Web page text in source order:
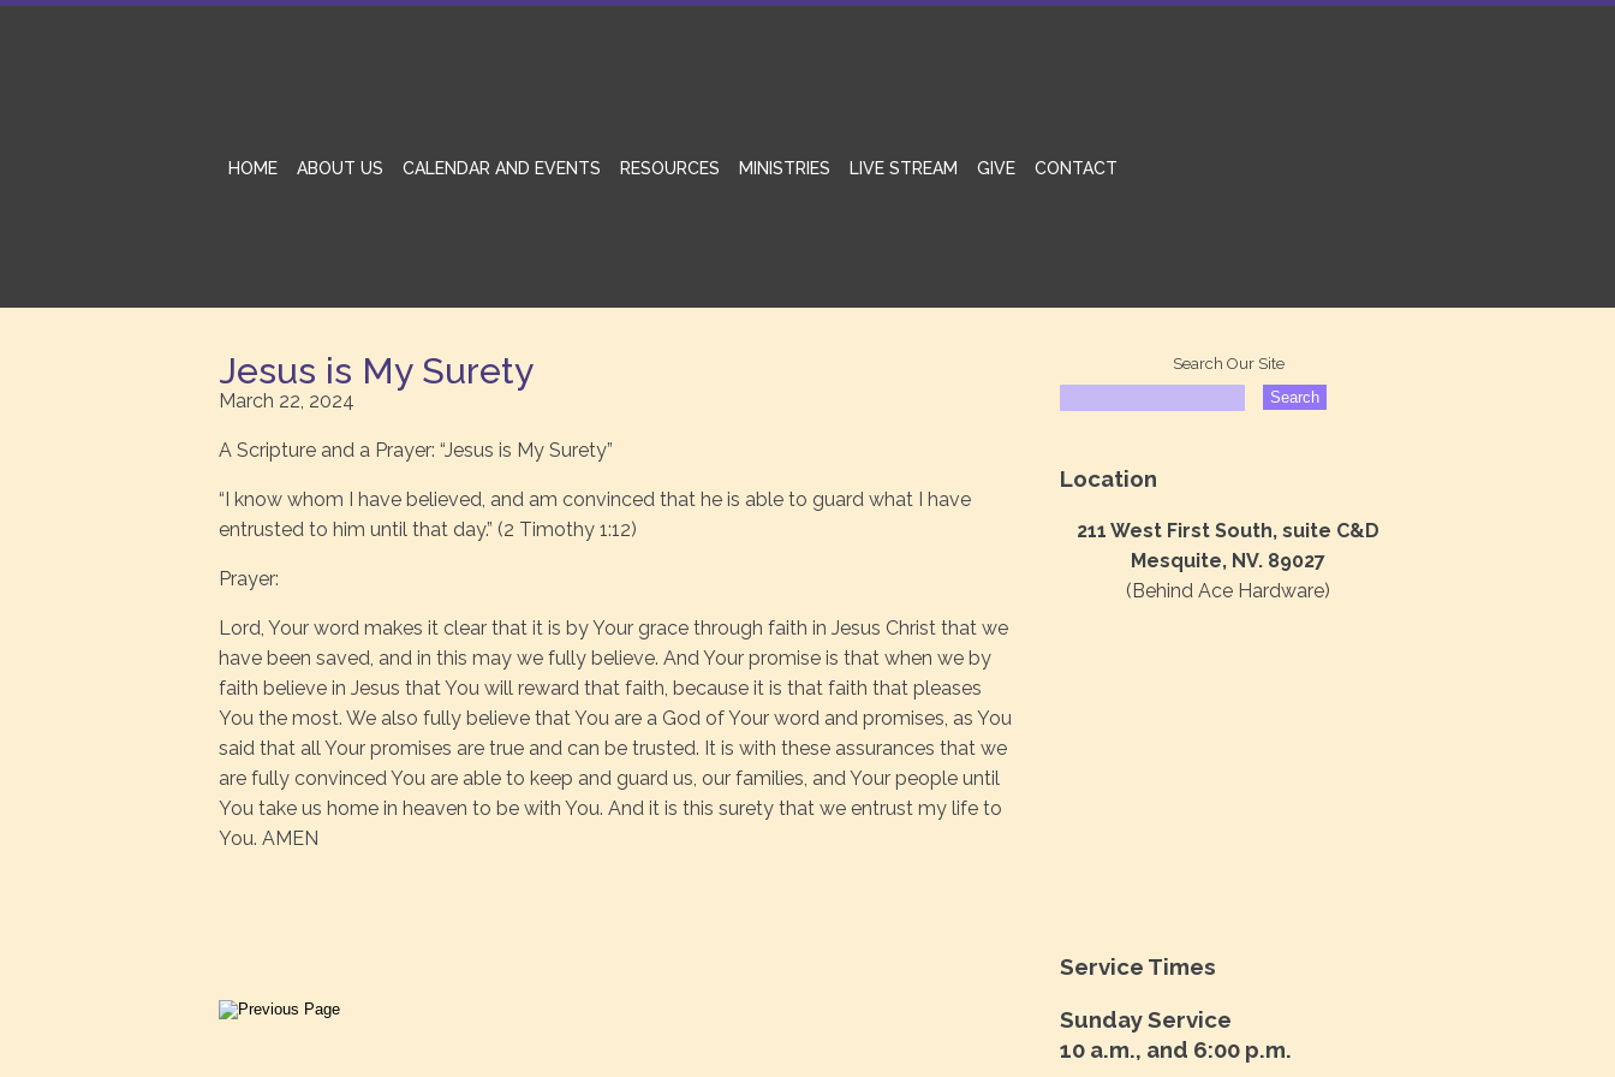
HOME ABOUT US CALENDAR AND EVENTS RESOURCES MINISTRIES LIVE STREAM GIVE CONTACT
Jesus is My Surety
March 22, 2024
A Scripture and a Prayer: “Jesus is My Surety”
“I know whom I have believed, and am convinced that he is able to guard what I have
entrusted to him until that day.” (2 Timothy 1:12)
Prayer:
Lord, Your word makes it clear that it is by Your grace through faith in Jesus Christ that we
have been saved, and in this may we fully believe. And Your promise is that when we by
faith believe in Jesus that You will reward that faith, because it is that faith that pleases
You the most. We also fully believe that You are a God of Your word and promises, as You
said that all Your promises are true and can be trusted. It is with these assurances that we
are fully convinced You are able to keep and guard us, our families, and Your people until
You take us home in heaven to be with You. And it is this surety that we entrust my life to
You. AMEN
Search Our Site
Location
211 West First South, suite C&D
Mesquite, NV. 89027
(Behind Ace Hardware)
Service Times
Sunday Service
10 a.m., and 6:00 p.m.